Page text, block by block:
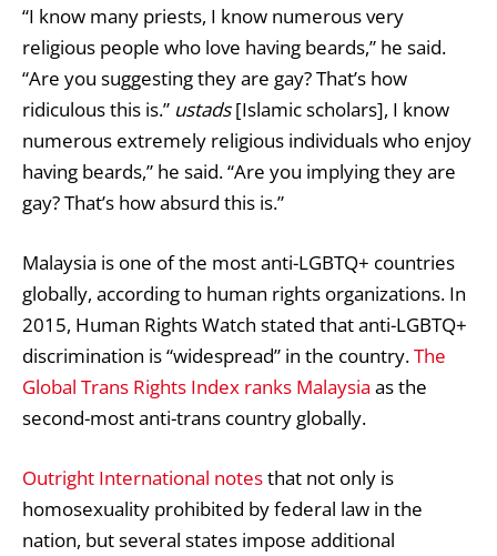
“I know many priests, I know numerous very
religious people who love having beards,” he said.
“Are you suggesting they are gay? That’s how
ridiculous this is.” ustads[Islamic scholars], I know
numerous extremely religious individuals who enjoy
having beards,” he said. “Are you implying they are
gay? That’s how absurd this is.”
Malaysia is one of the most anti-LGBTQ+ countries
globally, according to human rights organizations. In
2015, Human Rights Watch stated that anti-LGBTQ+
discrimination is “widespread” in the country.The
Global Trans Rights Index ranks Malaysia as the
second-most anti-trans country globally.
Outright International notesthat not only is
homosexuality prohibited by federal law in the
nation, but several states impose additional